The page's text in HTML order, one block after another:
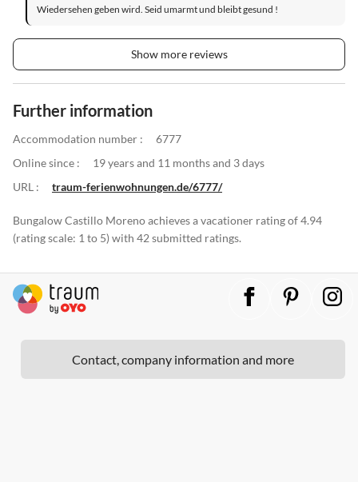
Wiedersehen geben wird. Seid umarmt und bleibt gesund !
Show more reviews
Further information
Accommodation number :
6777
Online since :
19 years and 11 months and 3 days
URL :
traum-ferienwohnungen.de/6777/
Bungalow Castillo Moreno achieves a vacationer rating of 4.94
(rating scale: 1 to 5) with 42 submitted ratings.
Contact, company information and more